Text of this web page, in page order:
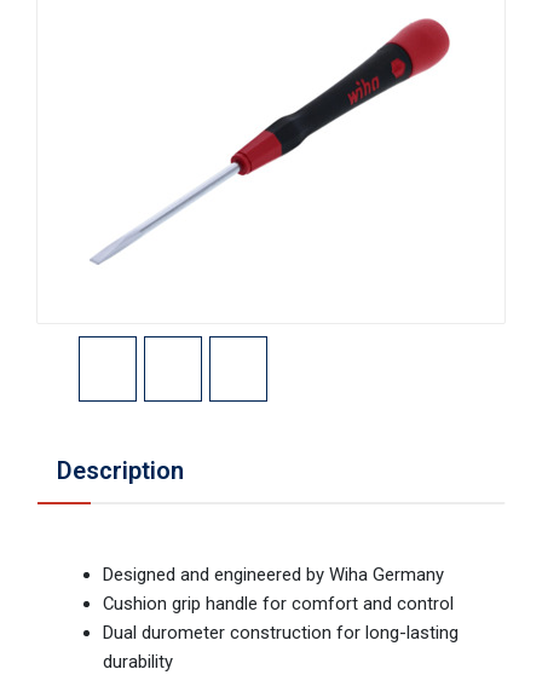
Description
Designed and engineered by Wiha Germany
Cushion grip handle for comfort and control
Dual durometer construction for long-lasting
durability